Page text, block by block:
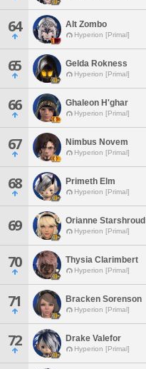
64 Alt Zombo
Hyperion [Primal]
65 Gelda Rokness
Hyperion [Primal]
66 Ghaleon H'ghar
Hyperion [Primal]
67 Nimbus Novem
Hyperion [Primal]
68 Primeth Elm
Hyperion [Primal]
69 Orianne Starshroud
Hyperion [Primal]
70 Thysia Clarimbert
Hyperion [Primal]
71 Bracken Sorenson
Hyperion [Primal]
72 Drake Valefor
Hyperion [Primal]